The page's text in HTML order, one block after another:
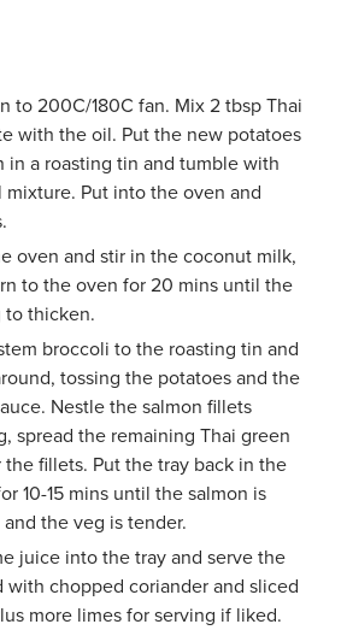
to 200C/180C fan. Mix 2 tbsp Thai
with the oil. Put the new potatoes
in a roasting tin and tumble with
Put into the oven and
oven and stir in the coconut milk,
to the oven for 20 mins until the
to thicken.
broccoli to the roasting tin and
tossing the potatoes and the
Nestle the salmon fillets
spread the remaining Thai green
fillets. Put the tray back in the
10-15 mins until the salmon is
the veg is tender.
juice into the tray and serve the
with chopped coriander and sliced
more limes for serving if liked.